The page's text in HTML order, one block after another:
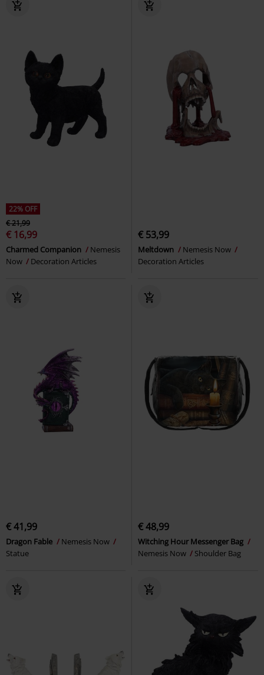
22% OFF
€ 21,99
€ 16,99
Charmed Companion
Nemesis
Now
Decoration Articles
€ 53,99
Meltdown
Nemesis Now
Decoration Articles
€ 41,99
Dragon Fable
Nemesis Now
Statue
€ 48,99
Witching Hour Messenger Bag
Nemesis Now
Shoulder Bag